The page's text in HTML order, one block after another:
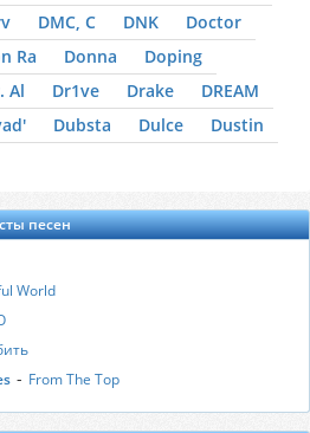
DMC, С DNK
Doctor
Ra Donna
Doping
Al Dr1ve Drake
DREAM
Dubsta Dulce
Dustin
песен
World
- From The Top